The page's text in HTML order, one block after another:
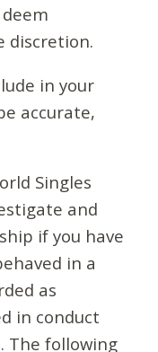
discretion.
in your
accurate,
Singles
and
if you have
in a
as
in conduct
The following